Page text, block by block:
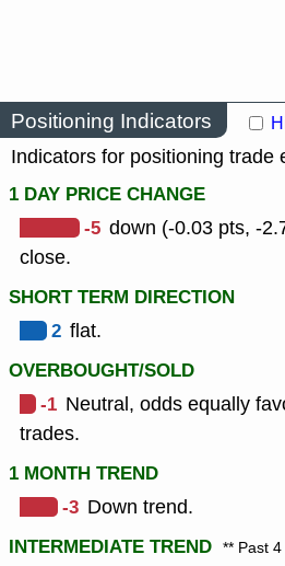
Positioning Indicators
Indicators for positioning trade
1 DAY PRICE CHANGE
-5 down (-0.03 pts, -
close.
SHORT TERM DIRECTION
2 flat.
OVERBOUGHT/SOLD
-1 Neutral, odds equally
trades.
1 MONTH TREND
-3 Down trend.
INTERMEDIATE TREND ** Past